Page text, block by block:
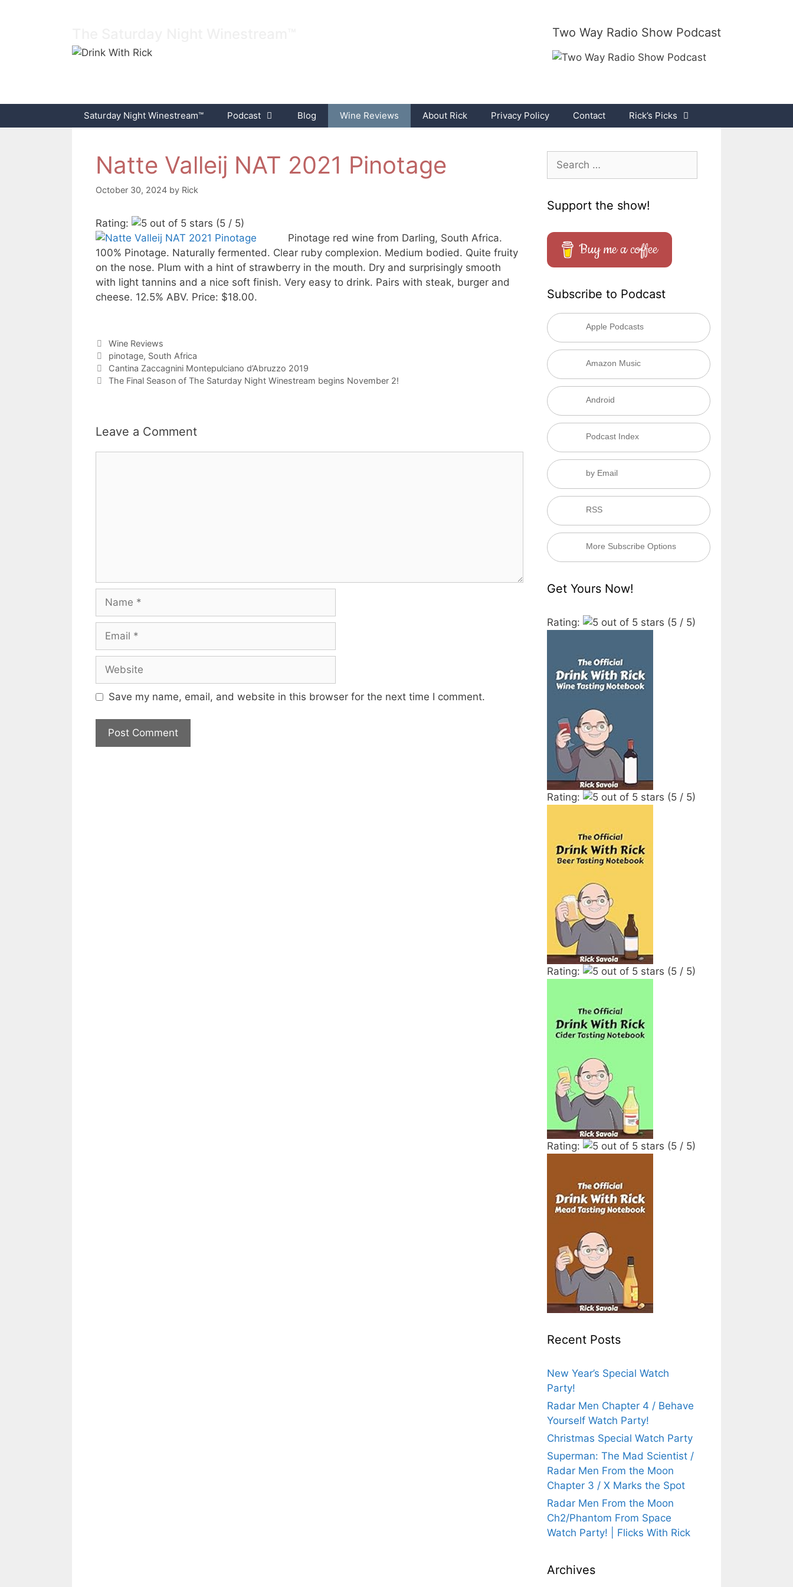
Two Way Radio Show Podcast
Saturday Night Winestream™ Podcast Blog Wine Reviews About Rick Privacy Policy Contact Rick’s Picks
Natte Valleij NAT 2021 Pinotage
October 30, 2024 by Rick
Rating:
(5 / 5)
Pinotage red wine from Darling, South Africa.
100% Pinotage. Naturally fermented. Clear ruby complexion. Medium bodied. Quite fruity
on the nose. Plum with a hint of strawberry in the mouth. Dry and surprisingly smooth
with light tannins and a nice soft finish. Very easy to drink. Pairs with steak, burger and
cheese. 12.5% ABV. Price: $18.00.
Categories
Wine Reviews
Tags
pinotage, South Africa
Cantina Zaccagnini Montepulciano d’Abruzzo 2019
The Final Season of The Saturday Night Winestream begins November 2!
Leave a Comment
Save my name, email, and website in this browser for the next time I comment.
Search
for:
Support the show!
Buy me a coffee
Subscribe to Podcast
Apple Podcasts
Amazon Music
Android
Podcast Index
by Email
RSS
More Subscribe Options
Get Yours Now!
Rating: (5 / 5)
Rating: (5 / 5)
Rating: (5 / 5)
Rating: (5 / 5)
Recent Posts
New Year’s Special Watch
Party!
Radar Men Chapter 4 / Behave
Yourself Watch Party!
Christmas Special Watch Party
Superman: The Mad Scientist /
Radar Men From the Moon
Chapter 3 / X Marks the Spot
Radar Men From the Moon
Ch2/Phantom From Space
Watch Party! | Flicks With Rick
Archives